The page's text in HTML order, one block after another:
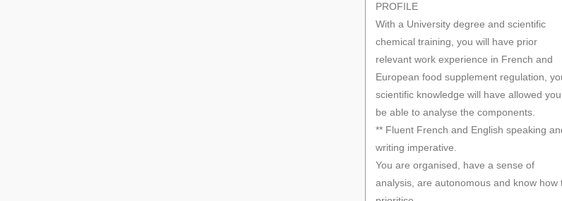
PROFILE
With a University degree and scientific
chemical training, you will have prior
relevant work experience in French and
European food supplement regulation,
scientific knowledge will have allowed
be able to analyse the components.
** Fluent French and English speaking
writing imperative.
You are organised, have a sense of
analysis, are autonomous and know how